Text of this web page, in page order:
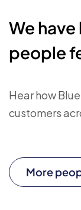
We
people
Hear how
customers
More